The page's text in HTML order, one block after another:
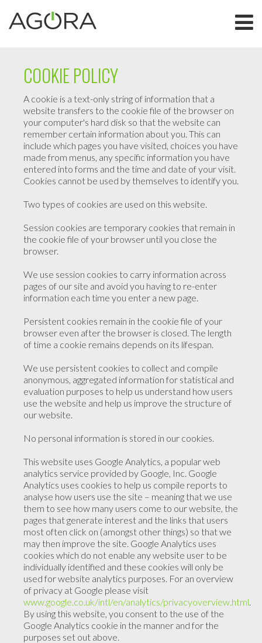
COOKIE POLICY
A cookie is a text-only string of information that a
website transfers to the cookie file of the browser on
your computer's hard disk so that the website can
remember certain information about you. This can
include which pages you have visited, choices you have
made from menus, any specific information you have
entered into forms and the time and date of your visit.
Cookies cannot be used by themselves to identify you.
Two types of cookies are used on this website.
Session cookies are temporary cookies that remain in
the cookie file of your browser until you close the
browser.
We use session cookies to carry information across
pages of our site and avoid you having to re-enter
information each time you enter a new page.
Persistent cookies remain in the cookie file of your
browser even after the browser is closed. The length
of time a cookie remains depends on its lifespan.
We use persistent cookies to collect and compile
anonymous, aggregated information for statistical and
evaluation purposes to help us understand how users
use the website and help us improve the structure of
our website.
No personal information is stored in our cookies.
This website uses Google Analytics, a popular web
analytics service provided by Google, Inc. Google
Analytics uses cookies to help us compile reports to
analyse how users use the site – meaning that we use
them to see how many users come to our website, the
pages that generate interest and the links that users
most often click on (amongst other things) so that we
may then improve the site. Google Analytics uses
cookies which do not enable any website user to be
individually identified and these cookies will only be
used for website analytics purposes. For an overview
of privacy at Google please visit
www.google.co.uk/intl/en/analytics/privacyoverview.html
By using this website, you consent to the use of the
Google Analytics cookie in the manner and for the
purposes set out above.